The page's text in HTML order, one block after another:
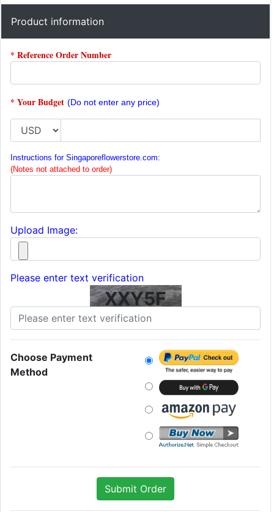
Product information
* Reference Order Number
* Your Budget (Do not enter any price)
Instructions for Singaporeflowerstore.com:
(Notes not attached to order)
Upload Image:
Please enter text verification
XXY5F
Choose Payment
Method